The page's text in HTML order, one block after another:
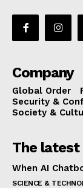
Company
Global Order
Security &
Society &
The latest
When AI
SCIENCE &